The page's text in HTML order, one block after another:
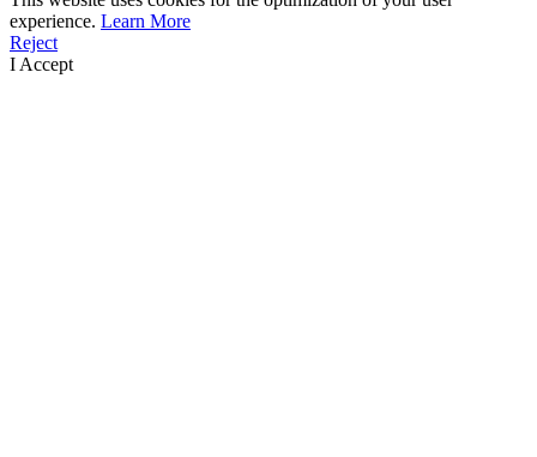
experience. Learn More
Reject
I Accept